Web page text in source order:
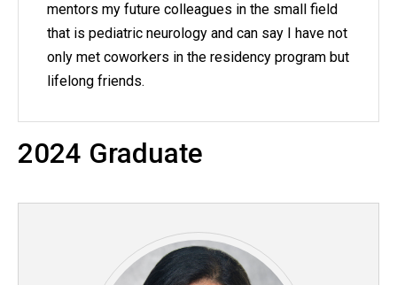
mentors my future colleagues in the small field
that is pediatric neurology and can say I have not
only met coworkers in the residency program but
lifelong friends.
2024 Graduate